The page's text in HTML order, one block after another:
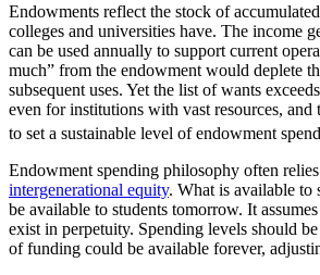
Endowments reflect the stock of
colleges and universities have. The income
can be used annually to support current
much” from the endowment would deplete
subsequent uses. Yet the list of wants
even for institutions with vast resources, and
to set a sustainable level of endowment
Endowment spending philosophy often
intergenerational equity. What is available to
be available to students tomorrow. It
exist in perpetuity. Spending levels should
of funding could be available forever,